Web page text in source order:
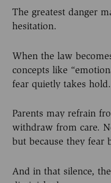
The greatest danger
hesitation.
When the law
concepts like
fear quietly takes
Parents may refrain
withdraw from care.
but because they fear
And in that silence,